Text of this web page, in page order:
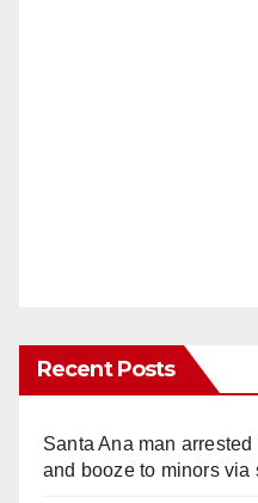
Recent Posts
Santa Ana man
and booze to minors via